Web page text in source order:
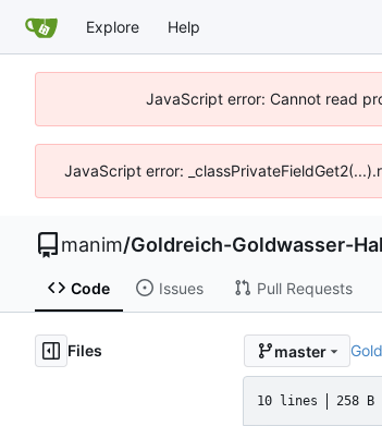
Explore Help
JavaScript error: Cannot read
JavaScript error:
manim/Goldreich-Goldwasser-
Code Issues Pull Requests
Files master
10 lines 258 B